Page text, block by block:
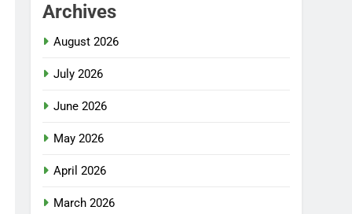
Archives
August 2026
July 2026
June 2026
May 2026
April 2026
March 2026